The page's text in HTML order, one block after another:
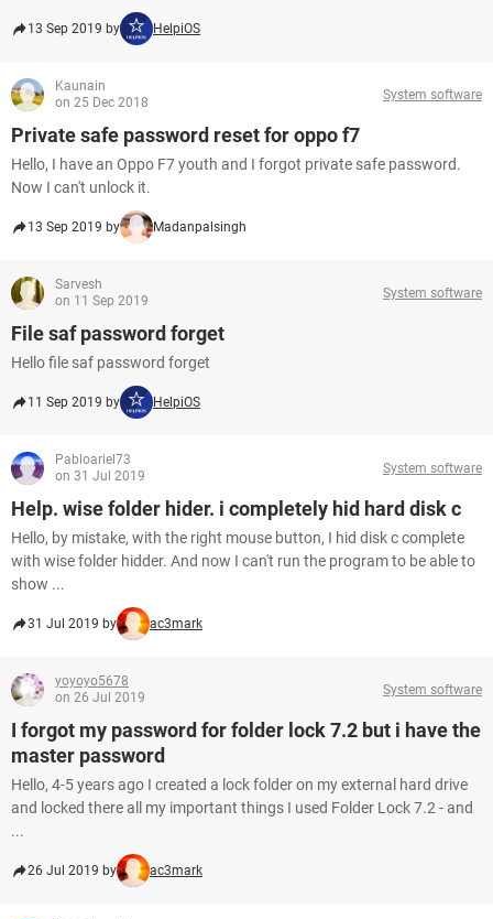
13 Sep 2019 by HelpiOS
Kaunain
on 25 Dec 2018
System software
Private safe password reset for oppo f7
Hello, I have an Oppo F7 youth and I forgot private safe password.
Now I can't unlock it.
13 Sep 2019 by Madanpalsingh
Sarvesh
on 11 Sep 2019
System software
File saf password forget
Hello file saf password forget
11 Sep 2019 by HelpiOS
Pabloariel73
on 31 Jul 2019
System software
Help. wise folder hider. i completely hid hard disk c
Hello, by mistake, with the right mouse button, I hid disk c complete
with wise folder hidder. And now I can't run the program to be able to
show ...
31 Jul 2019 by ac3mark
yoyoyo5678
on 26 Jul 2019
System software
I forgot my password for folder lock 7.2 but i have the
master password
Hello, 4-5 years ago I created a lock folder on my external hard drive
and locked there all my important things I used Folder Lock 7.2 - and
...
26 Jul 2019 by ac3mark